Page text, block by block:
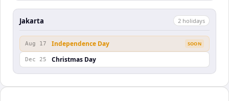
Jakarta 2 holidays
Aug 17 Independence Day SOON
Dec 25 Christmas Day